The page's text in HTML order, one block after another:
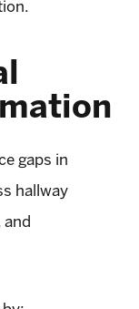
gaps in
hallway
and